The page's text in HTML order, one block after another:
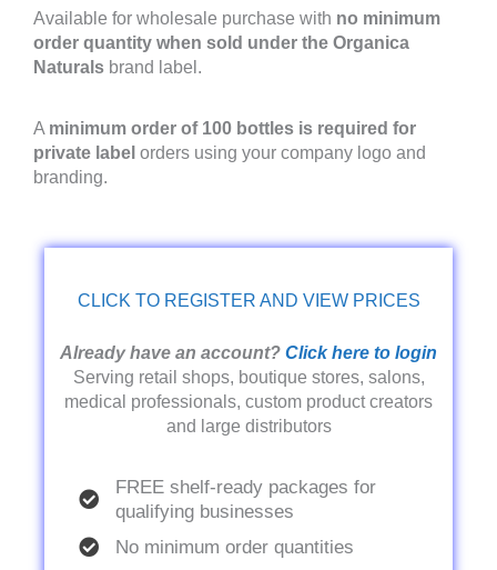
Available for wholesale purchase with no minimum
order quantity when sold under the Organica
Naturals brand label.
A minimum order of 100 bottles is required for
private label orders using your company logo and
branding.
CLICK TO REGISTER AND VIEW PRICES
Already have an account? Click here to login
Serving retail shops, boutique stores, salons,
medical professionals, custom product creators
and large distributors
FREE shelf-ready packages for
qualifying businesses
No minimum order quantities